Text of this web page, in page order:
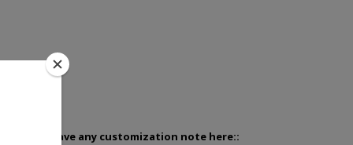
Please leave any customization note here::